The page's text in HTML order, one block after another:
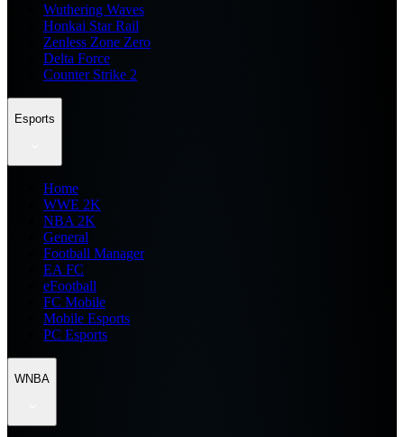
Wuthering Waves
Honkai Star Rail
Zenless Zone Zero
Delta Force
Counter Strike 2
Esports
Home
WWE 2K
NBA 2K
General
Football Manager
EA FC
eFootball
FC Mobile
Mobile Esports
PC Esports
WNBA